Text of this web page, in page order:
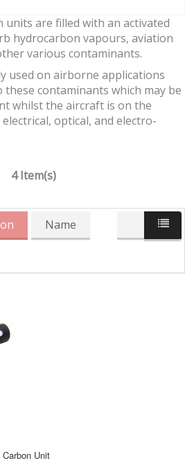
are filled with an activated
hydrocarbon vapours, aviation
various contaminants.
used on airborne applications
contaminants which may be
whilst the aircraft is on the
optical, and electro-
4 Item(s)
Name
Unit